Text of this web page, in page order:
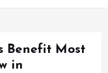
Benefit Most
in